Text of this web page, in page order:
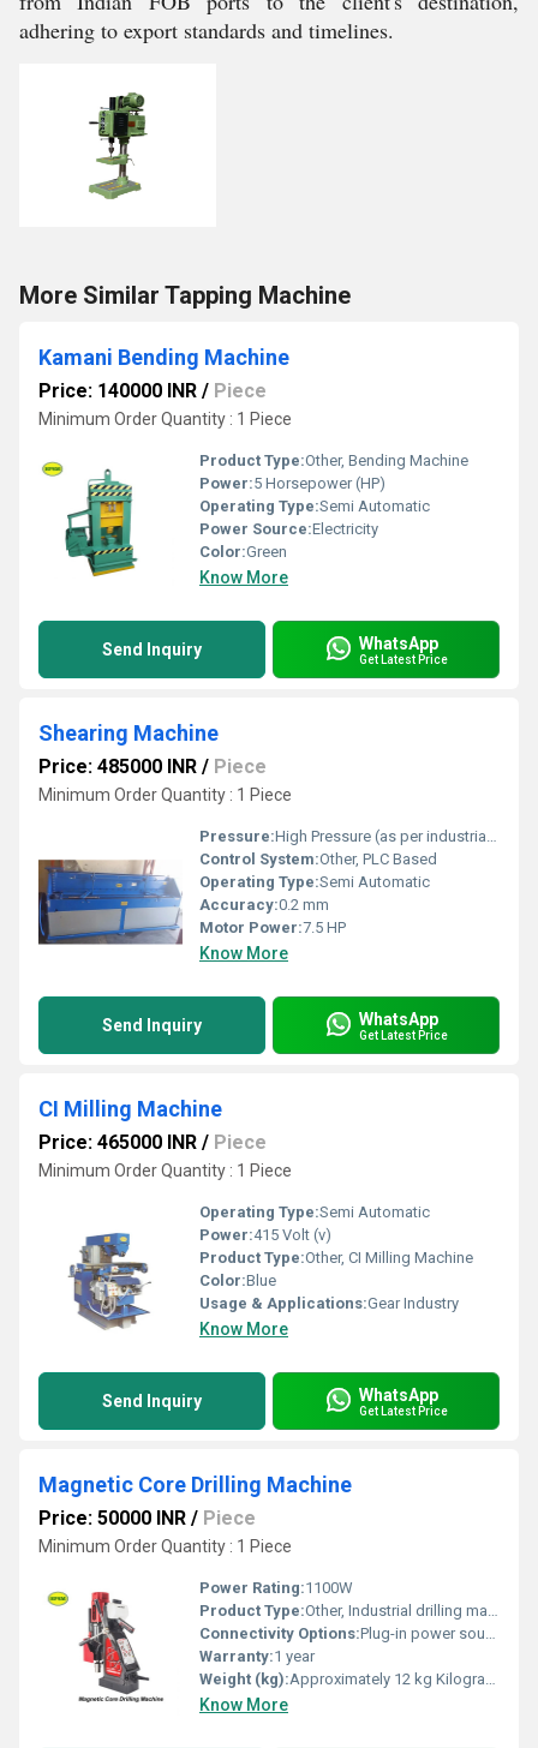
adhering to export standards and timelines.
More Similar Tapping Machine
Kamani Bending Machine
Price: 140000 INR / Piece
Minimum Order Quantity : 1 Piece
Product Type:Other, Bending Machine
Power:5 Horsepower (HP)
Operating Type:Semi Automatic
Power Source:Electricity
Color:Green
Know More
Send Inquiry WhatsApp
Get Latest Price
Shearing Machine
Price: 485000 INR / Piece
Minimum Order Quantity : 1 Piece
Pressure:High Pressure (as per industrial metal shearing requirements)
Control System:Other, PLC Based
Operating Type:Semi Automatic
Accuracy:0.2 mm
Motor Power:7.5 HP
Know More
Send Inquiry WhatsApp
Get Latest Price
CI Milling Machine
Price: 465000 INR / Piece
Minimum Order Quantity : 1 Piece
Operating Type:Semi Automatic
Power:415 Volt (v)
Product Type:Other, CI Milling Machine
Color:Blue
Usage & Applications:Gear Industry
Know More
Send Inquiry WhatsApp
Get Latest Price
Magnetic Core Drilling Machine
Price: 50000 INR / Piece
Minimum Order Quantity : 1 Piece
Power Rating:1100W
Product Type:Other, Industrial drilling machine
Connectivity Options:Plug-in power source
Warranty:1 year
Weight (kg):Approximately 12 kg Kilograms (kg)
Know More